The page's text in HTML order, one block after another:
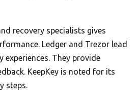
recovery specialists gives
Ledger and Trezor lead
experiences. They provide
KeepKey is noted for its
steps.